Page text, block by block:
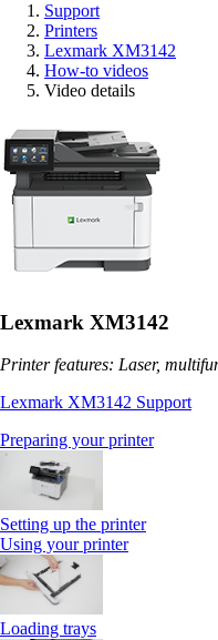
Support
Printers
Lexmark XM3142
How-to videos
Video details
Lexmark XM3142
Printer features: Laser,
Lexmark XM3142 Support
Preparing your printer
Setting up the printer
Using your printer
Loading trays